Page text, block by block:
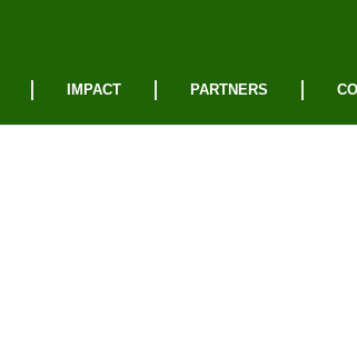
IMPACT PARTNERS